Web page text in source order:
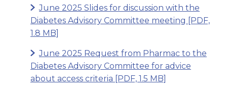
June 2025 Slides for discussion with the
Diabetes Advisory Committee meeting
[PDF,
1.8 MB]
June 2025 Request from Pharmac to the
Diabetes Advisory Committee for advice
about access criteria [PDF, 1.5 MB]